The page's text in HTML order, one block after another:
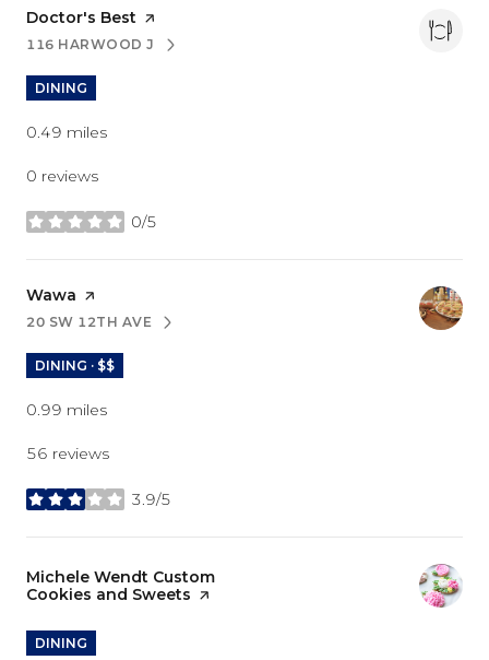
Visit the
Doctor's Best page on Yelp
SEARCH
116 HARWOOD JON GOOGLE MAPS
DINING
0.49 miles
0 reviews
0/5
stars
Visit the
Wawa page on Yelp
SEARCH
20 SW 12TH AVEON GOOGLE MAPS
DINING · $$
0.99 miles
56 reviews
3.9/5
stars
Visit the
Michele Wendt Custom
Cookies and Sweets page on Yelp
DINING